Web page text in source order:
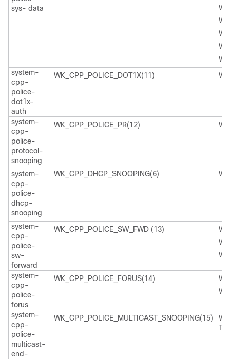
sys- data
system-
cpp-
police-
dot1x-
auth
WK_CPP_POLICE_DOT1X(11)
system-
cpp-
police-
protocol-
snooping
WK_CPP_POLICE_PR(12)
system-
cpp-
police-
dhcp-
snooping
WK_CPP_DHCP_SNOOPING(6)
system-
cpp-
police-
sw-
forward
WK_CPP_POLICE_SW_FWD (13)
system-
cpp-
police-
forus
WK_CPP_POLICE_FORUS(14)
system-
cpp-
police-
multicast-
end-
WK_CPP_POLICE_MULTICAST_SNOOPING(15)